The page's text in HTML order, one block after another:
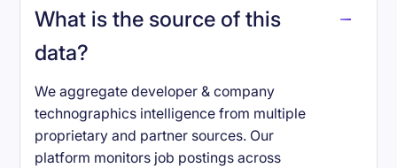
What is the source of this
data?
We aggregate developer & company
technographics intelligence from multiple
proprietary and partner sources. Our
platform monitors job postings across